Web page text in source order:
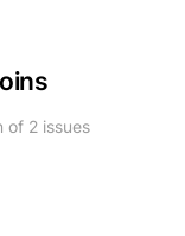
of 2 issues